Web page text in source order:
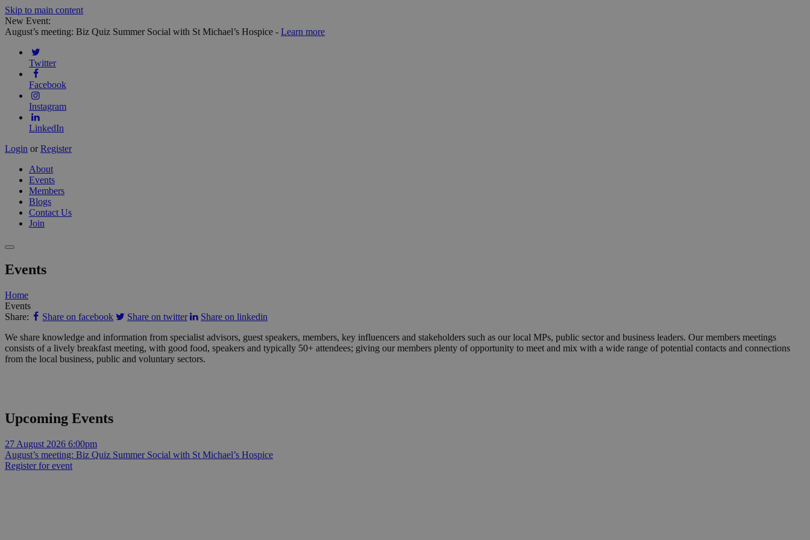
Skip to main content
New Event:
August’s meeting: Biz Quiz Summer Social with St Michael’s Hospice - Learn more
Twitter
Facebook
Instagram
LinkedIn
Login orRegister
About
Events
Members
Blogs
Contact Us
Join
Events
Home
Events
Share:
Share on facebook Share on twitter
Share on linkedin
We share knowledge and information from specialist advisors, guest speakers, members, key influencers and stakeholders such as our local MPs, public sector and business leaders. Our members meetings
consists of a lively breakfast meeting, with good food, speakers and typically 50+ attendees; giving our members plenty of opportunity to meet and mix with a wide range of potential contacts and connections
from the local business, public and voluntary sectors.
Upcoming Events
27 August 2026 6:00pm
August’s meeting: Biz Quiz Summer Social with St Michael’s Hospice
Register for event